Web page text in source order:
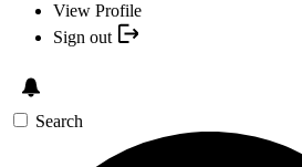
View Profile
Sign out
Search